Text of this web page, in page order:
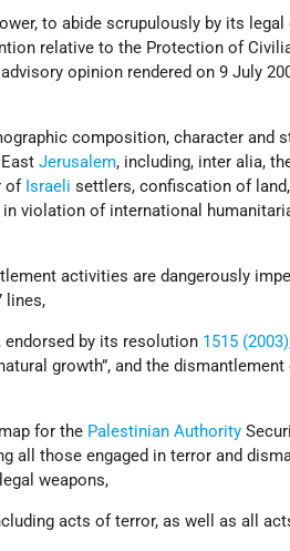
to abide scrupulously by its
relative to the Protection of
opinion rendered on 9 July
composition, character and
EastJerusalem, including, inter alia,
of Israeli settlers, confiscation of
violation of international
activities are dangerously
lines,
endorsed by its resolution 1515
growth”, and the dismantlement
for the Palestinian Authority
all those engaged in terror and
weapons,
acts of terror, as well as all